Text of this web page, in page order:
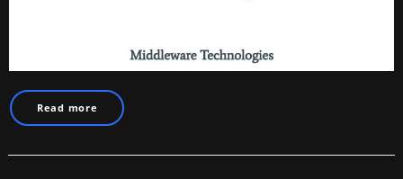
Read more